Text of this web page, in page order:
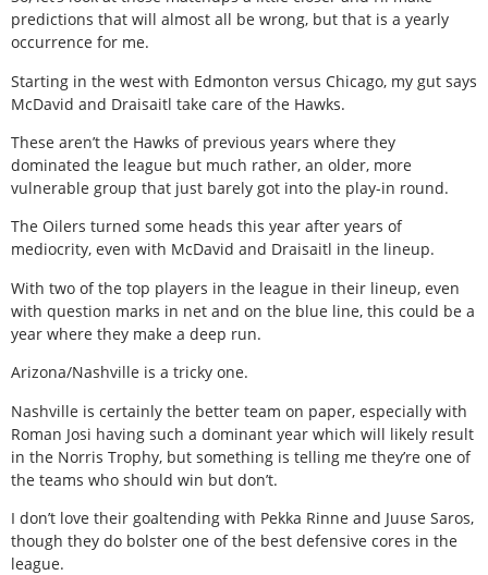
predictions that will almost all be wrong, but that is a yearly
occurrence for me.
Starting in the west with Edmonton versus Chicago, my gut says
McDavid and Draisaitl take care of the Hawks.
These aren’t the Hawks of previous years where they
dominated the league but much rather, an older, more
vulnerable group that just barely got into the play-in round.
The Oilers turned some heads this year after years of
mediocrity, even with McDavid and Draisaitl in the lineup.
With two of the top players in the league in their lineup, even
with question marks in net and on the blue line, this could be a
year where they make a deep run.
Arizona/Nashville is a tricky one.
Nashville is certainly the better team on paper, especially with
Roman Josi having such a dominant year which will likely result
in the Norris Trophy, but something is telling me they’re one of
the teams who should win but don’t.
I don’t love their goaltending with Pekka Rinne and Juuse Saros,
though they do bolster one of the best defensive cores in the
league.